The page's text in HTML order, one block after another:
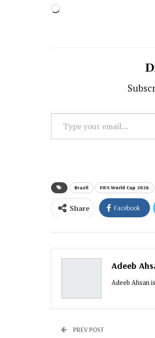
Loading…
your
Brazil FIFA World Cup 2026
Share Facebook
Adeeb
Adeeb Ahsan
PREV POST